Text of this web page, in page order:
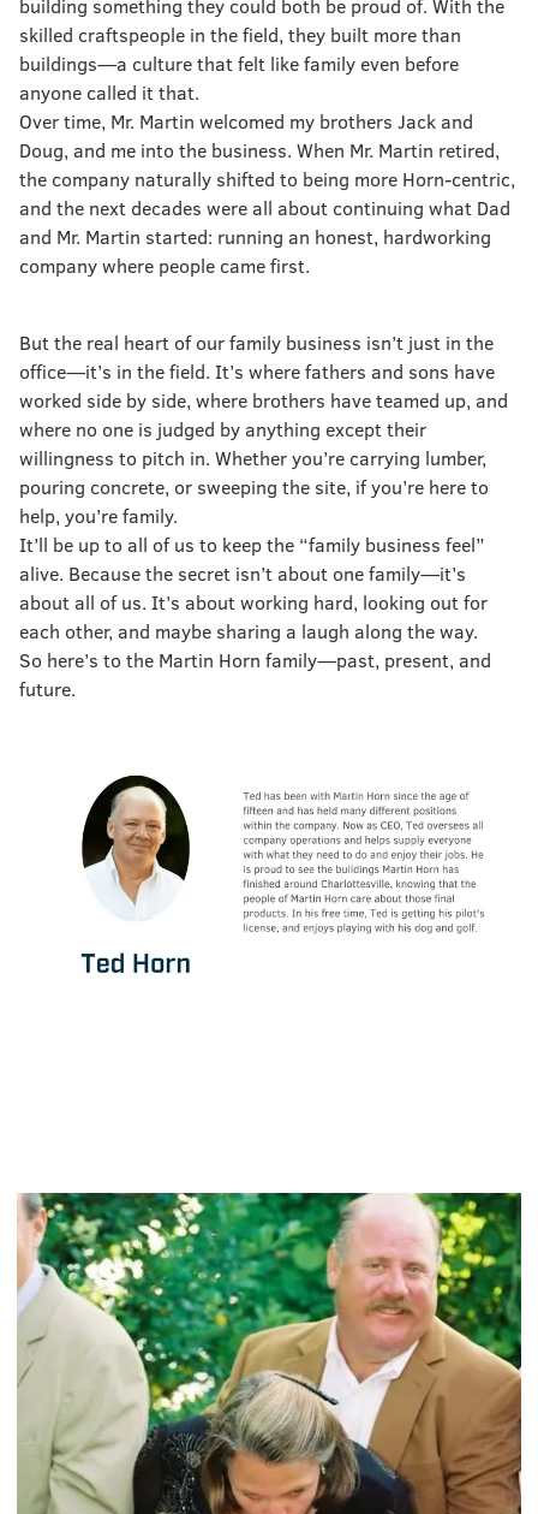
building something they could both be proud of. With the
skilled craftspeople in the field, they built more than
buildings—a culture that felt like family even before
anyone called it that.
Over time, Mr. Martin welcomed my brothers Jack and
Doug, and me into the business. When Mr. Martin retired,
the company naturally shifted to being more Horn-centric,
and the next decades were all about continuing what Dad
and Mr. Martin started: running an honest, hardworking
company where people came first.
But the real heart of our family business isn’t just in the
office—it’s in the field. It’s where fathers and sons have
worked side by side, where brothers have teamed up, and
where no one is judged by anything except their
willingness to pitch in. Whether you’re carrying lumber,
pouring concrete, or sweeping the site, if you’re here to
help, you’re family.
It’ll be up to all of us to keep the “family business feel”
alive. Because the secret isn’t about one family—it’s
about all of us. It’s about working hard, looking out for
each other, and maybe sharing a laugh along the way.
So here’s to the Martin Horn family—past, present, and
future.